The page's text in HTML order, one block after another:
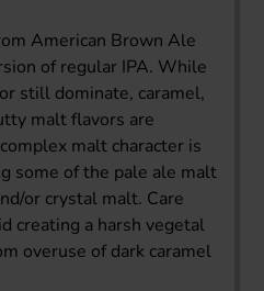
American Brown Ale
of regular IPA. While
still dominate, caramel,
malt flavors are
malt character is
some of the pale ale malt
or crystal malt. Care
creating a harsh vegetal
overuse of dark caramel